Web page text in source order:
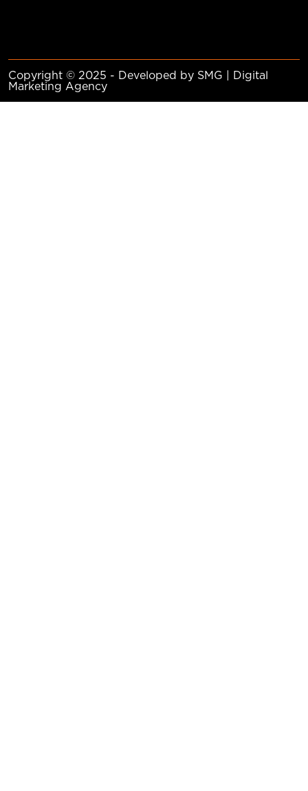
Copyright © 2025 - Developed by SMG | Digital
Marketing Agency